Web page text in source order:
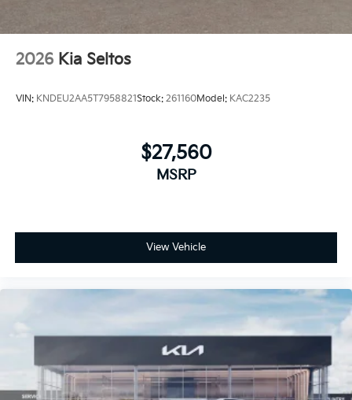
2026 Kia Seltos
VIN: KNDEU2AA5T7958821Stock: 261160Model: KAC2235
$27,560
MSRP
View Vehicle